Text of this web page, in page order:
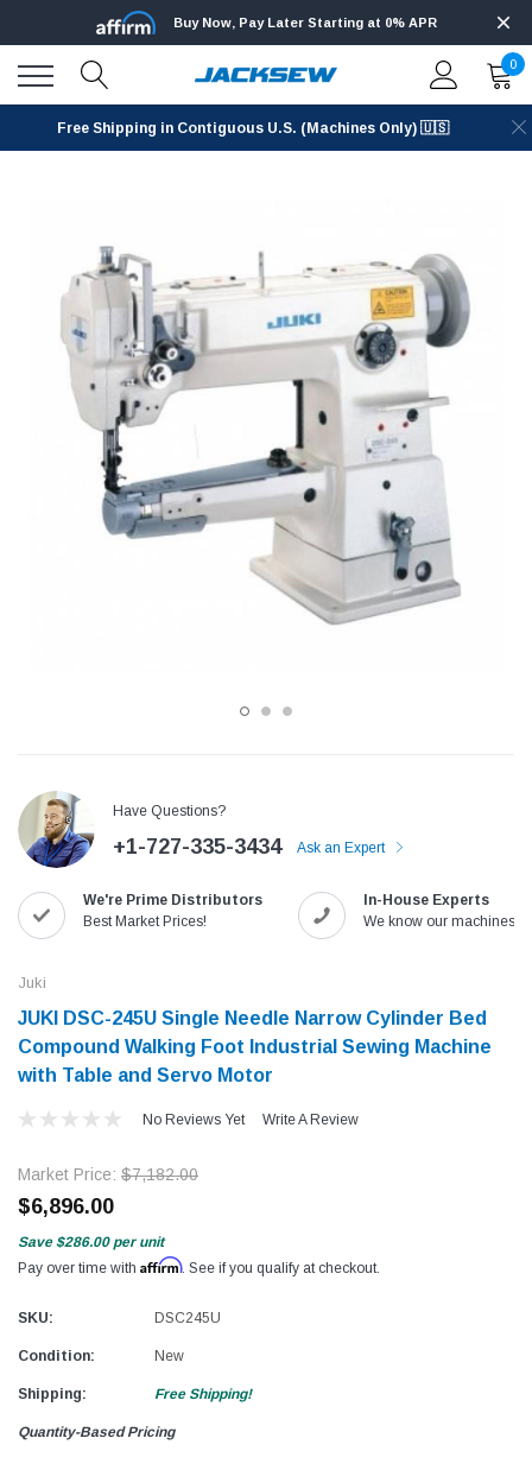
with
Jack T3 Straight Knife Cutter Fabric
Cutting Machine
$779.00
SHOP NOW
Speedway SW-XYP-4
$1,190.00
SHOP
Buy Now, Pay Later Starting at 0% APR
0
Free Shipping in Contiguous U.S. (Machines Only) 🇺🇸
Have Questions?
+1-727-335-3434 Ask an Expert
We're Prime Distributors
Best Market Prices!
In-House Experts
We know our machines!
Juki
JUKI DSC-245U Single Needle Narrow Cylinder Bed
Compound Walking Foot Industrial Sewing Machine
with Table and Servo Motor​​
No Reviews Yet Write A Review
Market Price: $7,182.00
$6,896.00
Save $286.00 per unit
Pay over time with Affirm. See if you qualify at checkout.
SKU: DSC245U
Condition: New
Shipping: Free Shipping!
Quantity-Based Pricing